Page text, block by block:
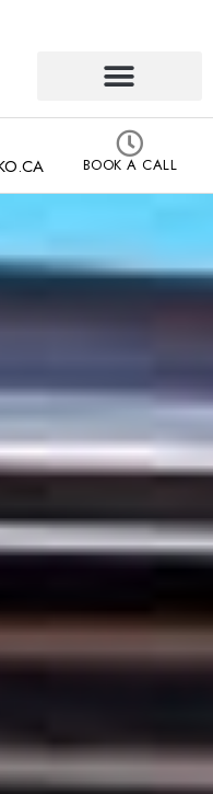
BOOK A CALL